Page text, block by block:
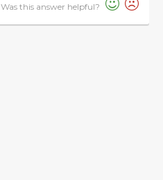
Was this answer helpful?